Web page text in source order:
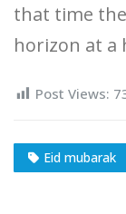
that time
horizon at a
Post Views:
Eid mubarak